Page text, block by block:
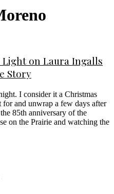
Light on Laura Ingalls
Story
I consider it a Christmas
for and unwrap a few days after
85th anniversary of the
on the Prairie and watching the